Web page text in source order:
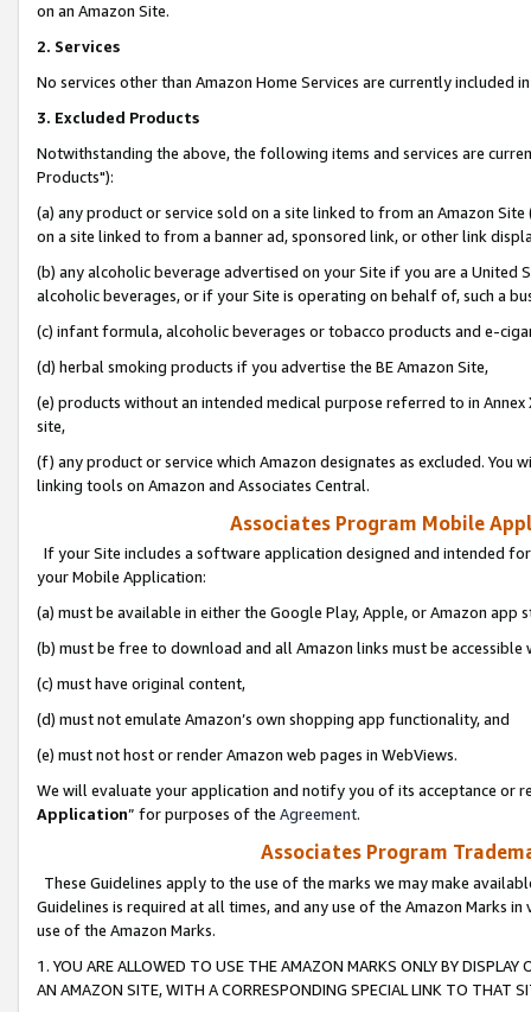
on an Amazon Site.
2. Services
No services other than Amazon Home Services are currently included
3. Excluded Products
Notwithstanding the above, the following items and services are
Products"):
(a) any product or service sold on a site linked to from an Amazon
on a site linked to from a banner ad, sponsored link, or other link
(b) any alcoholic beverage advertised on your Site if you are a
alcoholic beverages, or if your Site is operating on behalf of, such a
(c) infant formula, alcoholic beverages or tobacco products and e-
(d) herbal smoking products if you advertise the BE Amazon Site,
(e) products without an intended medical purpose referred to in
site,
(f) any product or service which Amazon designates as excluded. You
linking tools on Amazon and Associates Central.
Associates Program Mobile
If your Site includes a software application designed and intended
your Mobile Application:
(a) must be available in either the Google Play, Apple, or Amazon app
(b) must be free to download and all Amazon links must be
(c) must have original content,
(d) must not emulate Amazon’s own shopping app functionality, and
(e) must not host or render Amazon web pages in WebViews.
We will evaluate your application and notify you of its acceptance or
Application” for purposes of the Agreement.
Associates Program
These Guidelines apply to the use of the marks we may make
Guidelines is required at all times, and any use of the Amazon Marks
use of the Amazon Marks.
1. YOU ARE ALLOWED TO USE THE AMAZON MARKS ONLY BY
AN AMAZON SITE, WITH A CORRESPONDING SPECIAL LINK TO THAT